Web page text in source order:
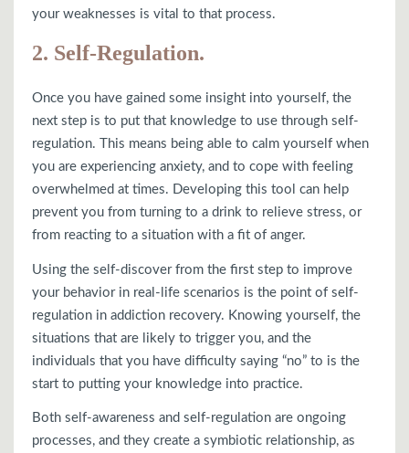
your weaknesses is vital to that process.
2. Self-Regulation.
Once you have gained some insight into yourself, the
next step is to put that knowledge to use through self-
regulation. This means being able to calm yourself when
you are experiencing anxiety, and to cope with feeling
overwhelmed at times. Developing this tool can help
prevent you from turning to a drink to relieve stress, or
from reacting to a situation with a fit of anger.
Using the self-discover from the first step to improve
your behavior in real-life scenarios is the point of self-
regulation in addiction recovery. Knowing yourself, the
situations that are likely to trigger you, and the
individuals that you have difficulty saying “no” to is the
start to putting your knowledge into practice.
Both self-awareness and self-regulation are ongoing
processes, and they create a symbiotic relationship, as